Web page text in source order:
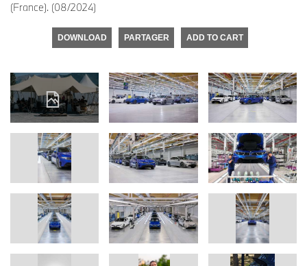
(France). (08/2024)
DOWNLOAD PARTAGER ADD TO CART